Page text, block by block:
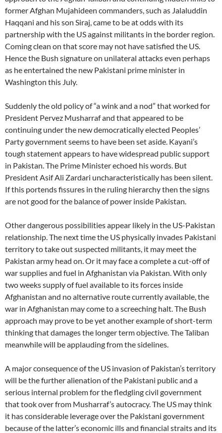
former Afghan Mujahideen commanders, such as Jalaluddin
Haqqani and his son Siraj, came to be at odds with its
partnership with the US against militants in the border region.
Coming clean on that score may not have satisfied the US.
Hence the Bush signature on unilateral attacks even perhaps
as he entertained the new Pakistani prime minister in
Washington this July.
Suddenly the old policy of “a wink and a nod” that worked for
President Pervez Musharraf and that appeared to be
continuing under the new democratically elected Peoples’
Party government seems to have been set aside. Kayani’s
tough statement appears to have widespread public support
in Pakistan. The Prime Minister echoed his words. But
President Asif Ali Zardari uncharacteristically has been silent.
If this portends fissures in the ruling hierarchy then the signs
are not good for the balance of power inside Pakistan.
Other dangerous possibilities appear likely in the US-Pakistan
relationship. The next time the US physically invades Pakistani
territory to take out suspected militants, it may meet the
Pakistan army head on. Or it may face a complete a cut-off of
war supplies and fuel in Afghanistan via Pakistan. With only
two weeks supply of fuel available to its forces inside
Afghanistan and no alternative route currently available, the
war in Afghanistan may come to a screeching halt. The Bush
approach may prove to be yet another example of short-term
thinking that damages the longer term objective. The Taliban
meanwhile will be applauding from the sidelines.
A major consequence of the US invasion of Pakistan’s territory
will be the further alienation of the Pakistani public and a
serious internal problem for the fledgling civil government
that took over from Musharraf’s autocracy. The US may think
it has considerable leverage over the Pakistani government
because of the latter’s economic ills and financial straits and its